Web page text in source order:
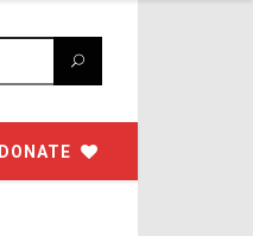
DONATE